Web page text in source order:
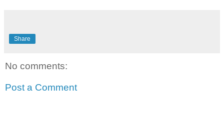
Share
No comments:
Post a Comment